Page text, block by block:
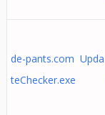
de-pants.com Upda
teChecker.exe